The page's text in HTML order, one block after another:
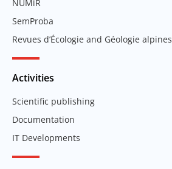
NUMiR
SemProba
Revues d’Écologie and Géologie alpines
Activities
Scientific publishing
Documentation
IT Developments